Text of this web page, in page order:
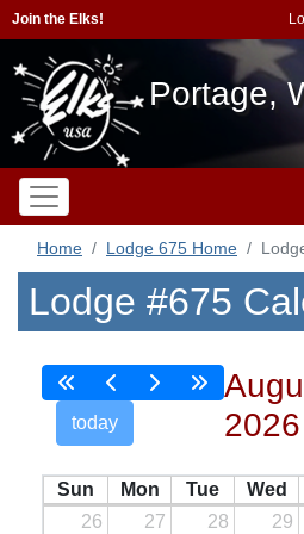
Join the Elks!
Portage,
Home Lodge 675 Home
Lodge #675
today
2026
Sun Mon Tue Wed
26
27 28 29